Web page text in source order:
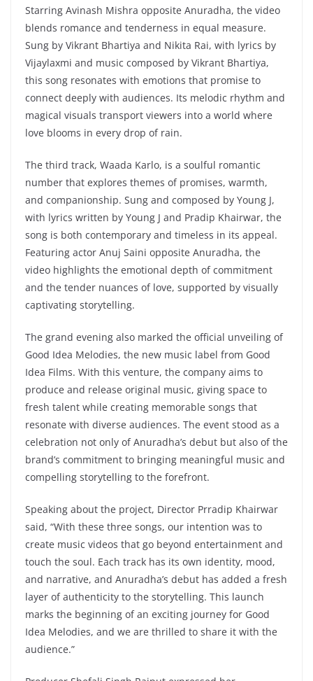
Starring Avinash Mishra opposite Anuradha, the video
blends romance and tenderness in equal measure.
Sung by Vikrant Bhartiya and Nikita Rai, with lyrics by
Vijaylaxmi and music composed by Vikrant Bhartiya,
this song resonates with emotions that promise to
connect deeply with audiences. Its melodic rhythm and
magical visuals transport viewers into a world where
love blooms in every drop of rain.
The third track, Waada Karlo, is a soulful romantic
number that explores themes of promises, warmth,
and companionship. Sung and composed by Young J,
with lyrics written by Young J and Pradip Khairwar, the
song is both contemporary and timeless in its appeal.
Featuring actor Anuj Saini opposite Anuradha, the
video highlights the emotional depth of commitment
and the tender nuances of love, supported by visually
captivating storytelling.
The grand evening also marked the official unveiling of
Good Idea Melodies, the new music label from Good
Idea Films. With this venture, the company aims to
produce and release original music, giving space to
fresh talent while creating memorable songs that
resonate with diverse audiences. The event stood as a
celebration not only of Anuradha’s debut but also of the
brand’s commitment to bringing meaningful music and
compelling storytelling to the forefront.
Speaking about the project, Director Prradip Khairwar
said, “With these three songs, our intention was to
create music videos that go beyond entertainment and
touch the soul. Each track has its own identity, mood,
and narrative, and Anuradha’s debut has added a fresh
layer of authenticity to the storytelling. This launch
marks the beginning of an exciting journey for Good
Idea Melodies, and we are thrilled to share it with the
audience.”